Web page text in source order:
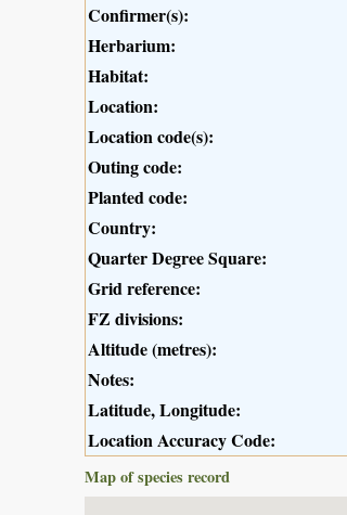
Confirmer(s):
Herbarium:
Habitat:
Location:
Location code(s):
Outing code:
Planted code:
Country:
Quarter Degree Square:
Grid reference:
FZ divisions:
Altitude (metres):
Notes:
Latitude, Longitude:
Location Accuracy Code:
Map of species record